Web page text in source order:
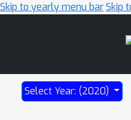
Skip to yearly menu barSkip
Select Year: (2020)